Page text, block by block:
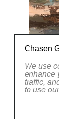
Chasen
We use
enhance
traffic,
to use